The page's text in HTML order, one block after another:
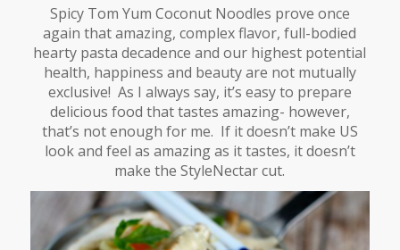
Spicy Tom Yum Coconut Noodles prove once
again that amazing, complex flavor, full-bodied
hearty pasta decadence and our highest potential
health, happiness and beauty are not mutually
exclusive! As I always say, it’s easy to prepare
delicious food that tastes amazing- however,
that’s not enough for me. If it doesn’t make US
look and feel as amazing as it tastes, it doesn’t
make the StyleNectar cut.